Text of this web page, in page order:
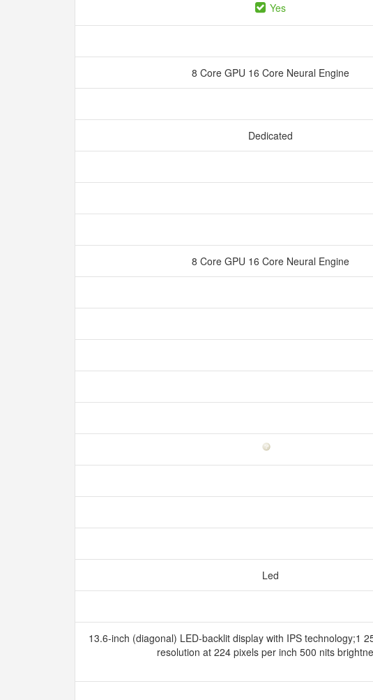
Yes
8 Core GPU 16 Core Neural Engine
Dedicated
8 Core GPU 16 Core Neural Engine
Led
13.6-inch (diagonal) LED-backlit display with IPS technology;1
resolution at 224 pixels per inch 500 nits